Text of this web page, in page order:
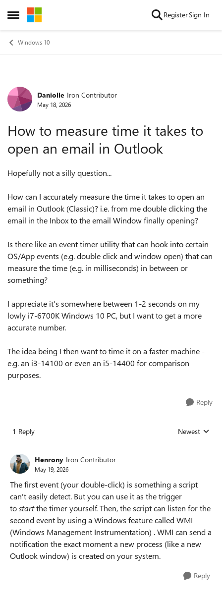
Open Side Menu
Skip to content RegisterSign In
Windows 10
Forum Discussion
Daniolle Iron Contributor
May 18, 2026
How to measure time it takes to
open an email in Outlook
Hopefully not a silly question...
How can I accurately measure the time it takes to open an
email in Outlook (Classic)? i.e. from me double clicking the
email in the Inbox to the email Window finally opening?
Is there like an event timer utility that can hook into certain
OS/App events (e.g. double click and window open) that can
measure the time (e.g. in milliseconds) in between or
something?
I appreciate it's somewhere between 1-2 seconds on my
lowly i7-6700K Windows 10 PC, but I want to get a more
accurate number.
The idea being I then want to time it on a faster machine -
e.g. an i3-14100 or even an i5-14400 for comparison
purposes.
Reply
1 Reply Replies sorted
Newest
Henrony Iron Contributor
May 19, 2026
The first event (your double-click) is something a script
can't easily detect. But you can use it as the trigger
tostartthe timer yourself. Then, the script can listen for the
second event by using a Windows feature called WMI
(Windows Management Instrumentation) . WMI can send a
notification the exact moment a new process (like a new
Outlook window) is created on your system.
Reply